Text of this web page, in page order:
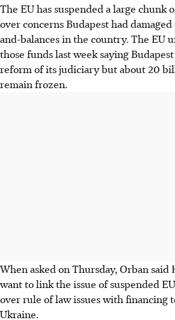
The EU has suspended a large chunk
over concerns Budapest had
and-balances in the country. The EU
those funds last week saying
reform of its judiciary but about 20
remain frozen.
When asked on Thursday, Orban
want to link the issue of suspended
over rule of law issues with financing
Ukraine.